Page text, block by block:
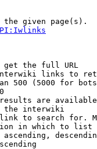
given page(s).
get the full URL
links to
500 (5000 for
are
the interwiki
to search for.
in which to list
ascending,